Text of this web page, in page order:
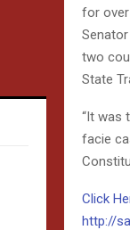
for
two
State
“It was
facie
Click
http://